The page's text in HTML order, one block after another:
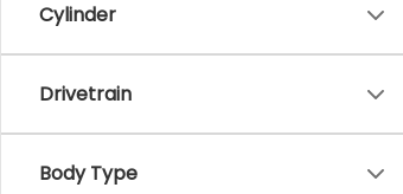
Cylinder
Drivetrain
Body Type